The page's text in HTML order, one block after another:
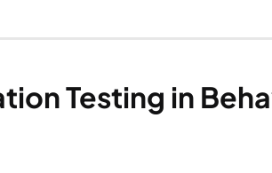
Testing in